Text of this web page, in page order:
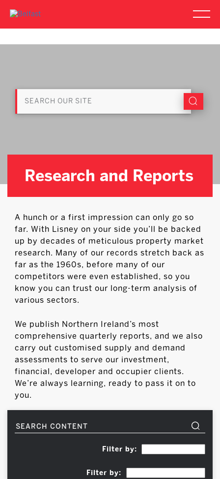
Research and Reports
A hunch or a first impression can only go so
far. With Lisney on your side you’ll be backed
up by decades of meticulous property market
research. Many of our records stretch back as
far as the 1960s, before many of our
competitors were even established, so you
know you can trust our long-term analysis of
various sectors.
We publish Northern Ireland’s most
comprehensive quarterly reports, and we also
carry out customised supply and demand
assessments to serve our investment,
financial, developer and occupier clients.
We’re always learning, ready to pass it on to
you.
Filter by:
Filter by: